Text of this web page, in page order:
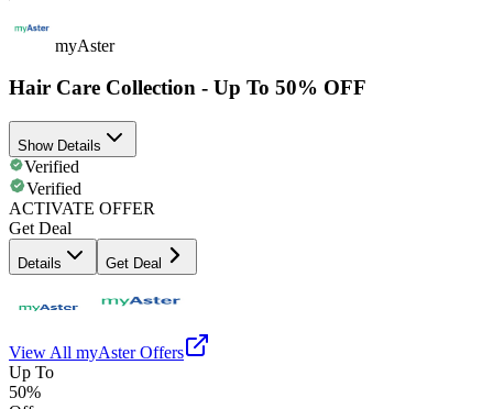
myAster
Hair Care Collection - Up To 50% OFF
Show Details
Verified
Verified
ACTIVATE OFFER
Get Deal
Details Get Deal
View All myAsterOffers
Up To
50%